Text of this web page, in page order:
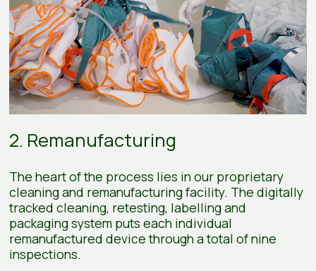
2. Remanufacturing
The heart of the process lies in our proprietary
cleaning and remanufacturing facility. The digitally
tracked cleaning, retesting, labelling and
packaging system puts each individual
remanufactured device through a total of nine
inspections.